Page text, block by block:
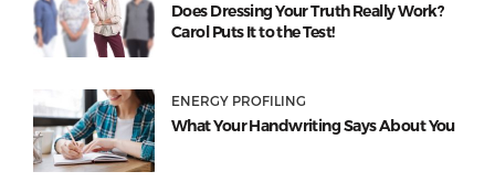
Does Dressing Your Truth Really Work?
Carol Puts It to the Test!
ENERGY PROFILING
What Your Handwriting Says About You